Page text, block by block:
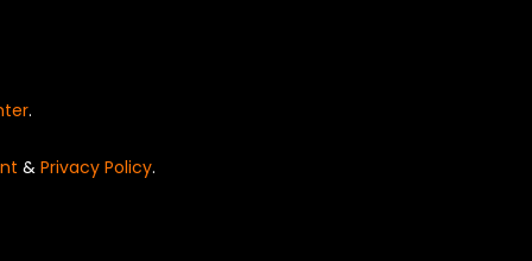
.
& Privacy Policy.